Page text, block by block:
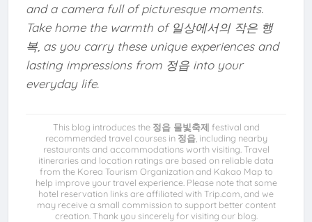
and a camera full of picturesque moments.
Take home the warmth of 일상에서의 작은 행
복, as you carry these unique experiences and
lasting impressions from 정읍 into your
everyday life.
This blog introduces the 정읍 물빛축제 festival and
recommended travel courses in 정읍, including nearby
restaurants and accommodations worth visiting. Travel
itineraries and location ratings are based on reliable data
from the Korea Tourism Organization and Kakao Map to
help improve your travel experience. Please note that some
hotel reservation links are affiliated with Trip.com, and we
may receive a small commission to support better content
creation. Thank you sincerely for visiting our blog.